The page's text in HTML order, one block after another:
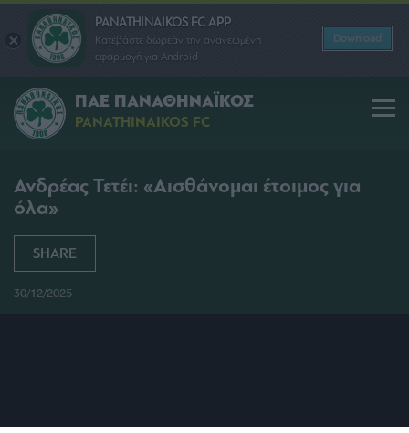
PANATHINAIKOS FC APP
Κατεβάστε δωρεάν την ανανεωμένη
εφαρμογή για Android
Download
ΠΑΕ ΠΑΝΑΘΗΝΑΪΚΟΣ
PANATHINAIKOS FC
Ανδρέας Τετέι: «Αισθάνομαι έτοιμος για
όλα»
SHARE
30/12/2025